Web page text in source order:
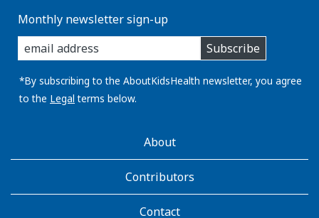
Monthly newsletter sign-up
enter
you
email
address:
Subscribe
*By subscribing to the AboutKidsHealth newsletter, you agree
to the Legal terms below.
AboutKidsHealthAbout
Contributors
Contact